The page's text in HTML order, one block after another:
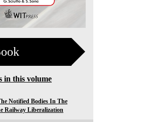
in this volume
Notified Bodies In The
Railway Liberalization